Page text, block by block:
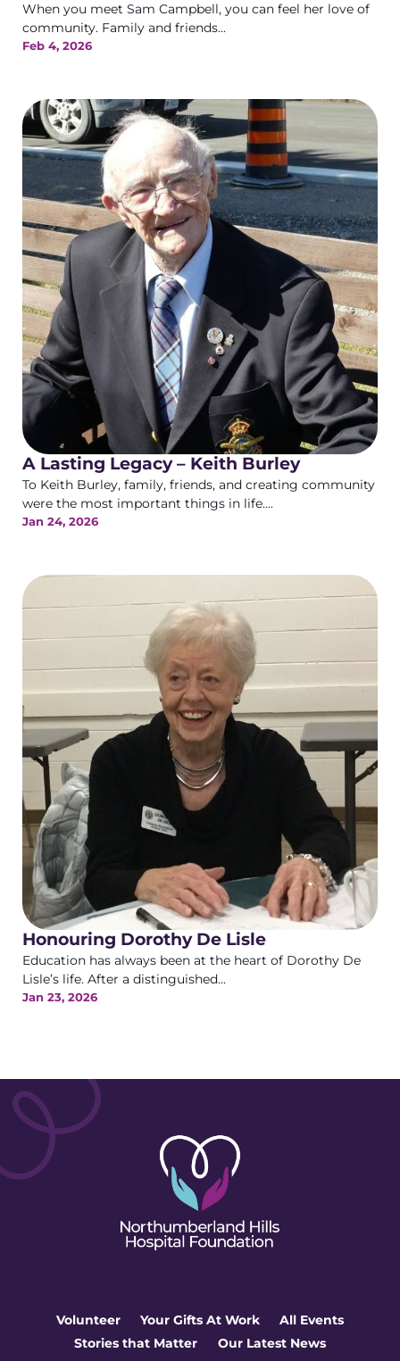
When you meet Sam Campbell, you can feel her love of
community. Family and friends...
Feb 4, 2026
A Lasting Legacy – Keith Burley
To Keith Burley, family, friends, and creating community
were the most important things in life....
Jan 24, 2026
Honouring Dorothy De Lisle
Education has always been at the heart of Dorothy De
Lisle’s life. After a distinguished...
Jan 23, 2026
Volunteer Your Gifts At Work
All Events
Stories that Matter
Our Latest News